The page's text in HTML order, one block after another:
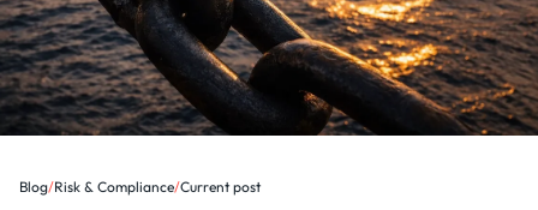
Blog/Risk & Compliance/Current post